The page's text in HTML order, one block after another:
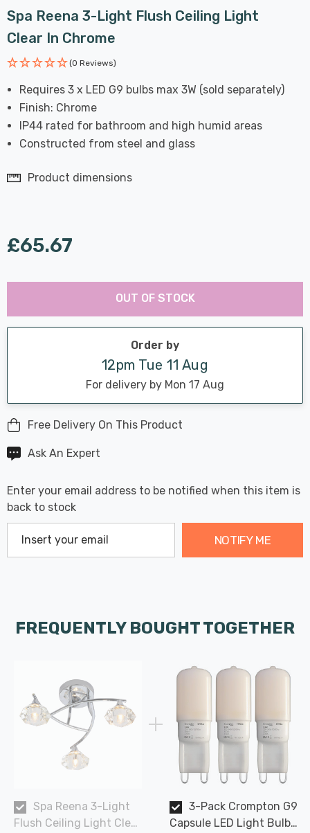
Spa Reena 3-Light Flush Ceiling Light
Clear In Chrome
(0 Reviews)
Requires 3 x LED G9 bulbs max 3W (sold separately)
Finish: Chrome
IP44 rated for bathroom and high humid areas
Constructed from steel and glass
Product dimensions
£65.67
Hurry
Current
stock:
Last
OUT OF STOCK
Order by
12pm Tue 11 Aug
For delivery by Mon 17 Aug
Free Delivery On This Product
Ask An Expert
Enter your email address to be notified when this item is
back to stock
NOTIFY ME
FREQUENTLY BOUGHT TOGETHER
Spa Reena 3-Light
Flush Ceiling Light Clear
3-Pack Crompton G9
Capsule LED Light Bulbs